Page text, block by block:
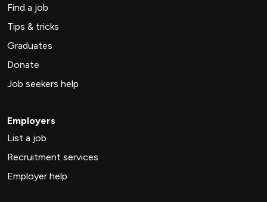
Find a job
Tips & tricks
Graduates
Donate
Job seekers help
Employers
List a job
Recruitment services
Employer help